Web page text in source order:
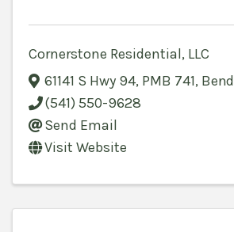
Cornerstone Residential, LLC
61141 S Hwy 94, PMB 741, Bend
(541) 550-9628
Send Email
Visit Website